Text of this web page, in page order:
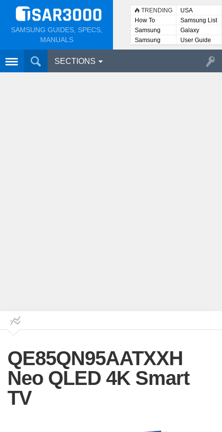
SAMSUNG GUIDES, SPECS,
MANUALS
TRENDING
USA
How To
Samsung List
Samsung
Lists
Galaxy
Samsung
User
User Guide
SECTIONS
QE85QN95AATXXH
Neo QLED 4K Smart
TV